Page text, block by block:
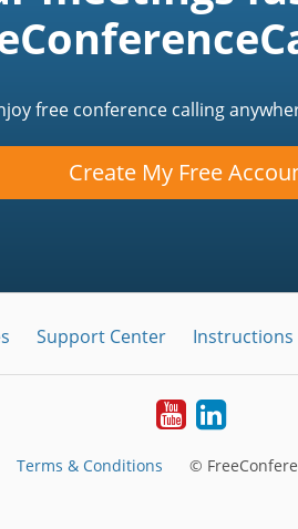
free conference calling
Create My Free
Support Center Instructions
YoutubeLinkedIn
Terms & Conditions ©